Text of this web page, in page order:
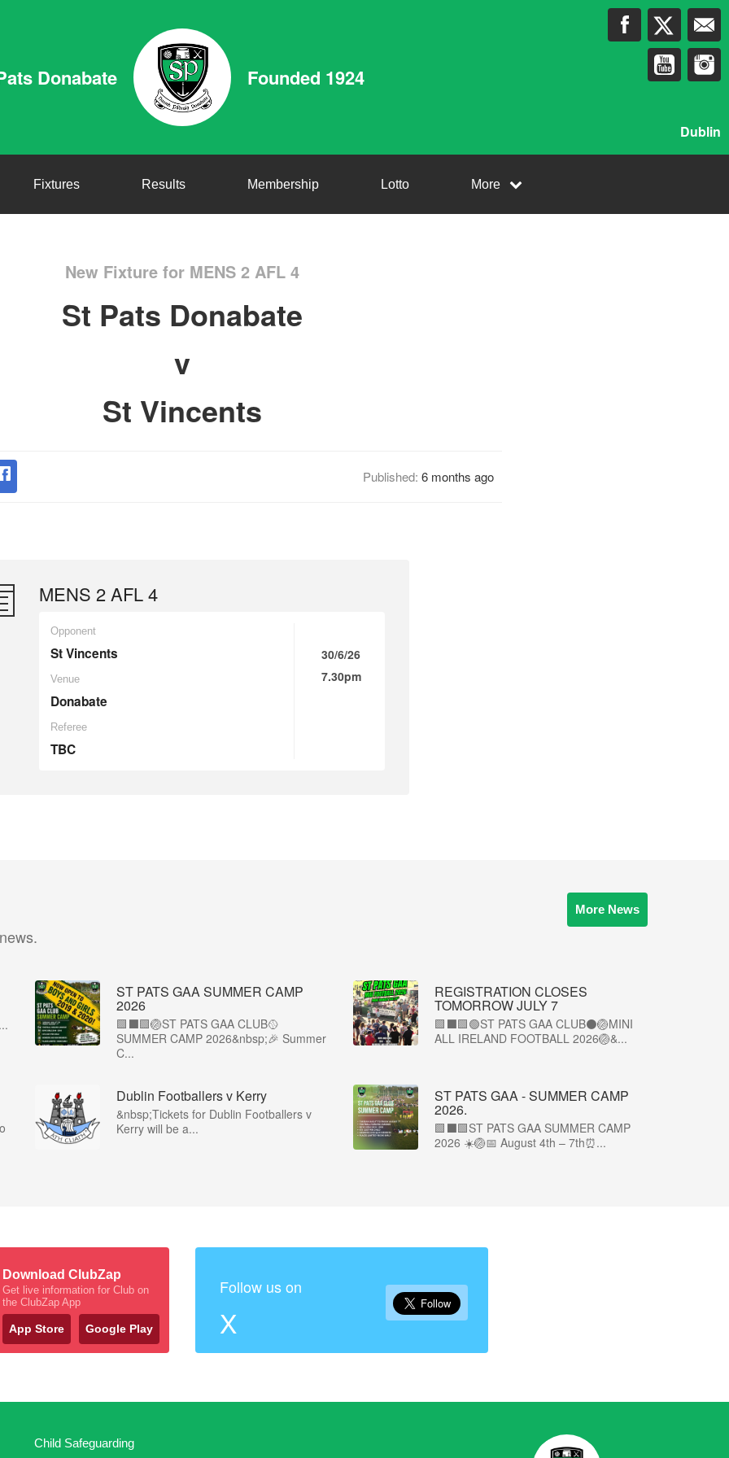
Donabate Founded 1924
Dublin
Fixtures Results Membership Lotto More
New Fixture for MENS 2 AFL 4
St Pats Donabate
v
St Vincents
Published: 6 months ago
MENS 2 AFL 4
Opponent
St Vincents
Venue
Donabate
Referee
TBC
30/6/26
7.30pm
More News
ST PATS GAA SUMMER CAMP
2026
🟩⬛️🟩🏐ST PATS GAA CLUB🥎
SUMMER CAMP 2026&nbsp;🎉 Summer
C...
REGISTRATION CLOSES
TOMORROW JULY 7
🟩⬛🟩🟢ST PATS GAA CLUB⚫🏐MINI
ALL IRELAND FOOTBALL 2026🏐&...
Dublin Footballers v Kerry
&nbsp;Tickets for Dublin Footballers v
Kerry will be a...
ST PATS GAA - SUMMER CAMP
2026.
🟩⬛🟩ST PATS GAA SUMMER CAMP
2026 ☀️🏐📅 August 4th – 7th⏰...
Download ClubZap
Get live information for Club on
the ClubZap App
App Store Google Play
Follow us on
X
Child Safeguarding